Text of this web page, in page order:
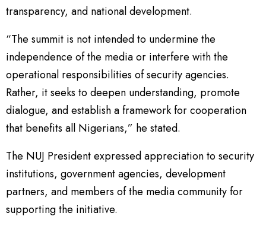
transparency, and national development.
“The summit is not intended to undermine the
independence of the media or interfere with the
operational responsibilities of security agencies.
Rather, it seeks to deepen understanding, promote
dialogue, and establish a framework for cooperation
that benefits all Nigerians,” he stated.
The NUJ President expressed appreciation to security
institutions, government agencies, development
partners, and members of the media community for
supporting the initiative.